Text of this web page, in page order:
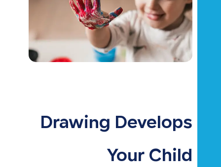
Drawing Develops
Your Child